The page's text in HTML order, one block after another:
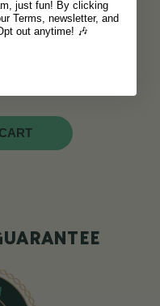
just fun! By clicking
Terms, newsletter, and
out anytime! 🎶